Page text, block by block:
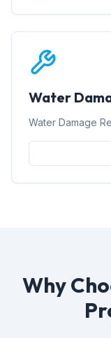
Water
Water Damage
Why